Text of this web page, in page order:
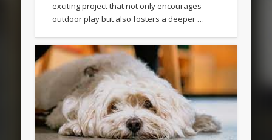
exciting project that not only encourages
outdoor play but also fosters a deeper …